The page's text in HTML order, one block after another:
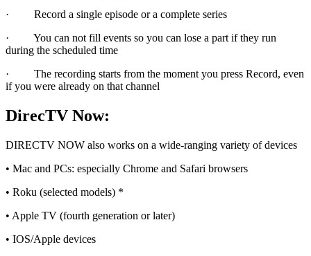
· Record a single episode or a complete series
· You can not fill events so you can lose a part if they run
during the scheduled time
· The recording starts from the moment you press Record, even
if you were already on that channel
DirecTV Now:
DIRECTV NOW also works on a wide-ranging variety of devices
• Mac and PCs: especially Chrome and Safari browsers
• Roku (selected models) *
• Apple TV (fourth generation or later)
• IOS/Apple devices